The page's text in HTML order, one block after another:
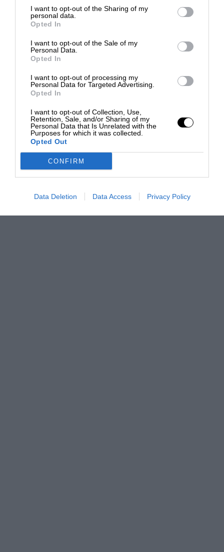
I want to opt-out of the Sharing of my
personal data.
Opted In
I want to opt-out of the Sale of my
Personal Data.
Opted In
I want to opt-out of processing my
Personal Data for Targeted Advertising.
Opted In
I want to opt-out of Collection, Use,
Retention, Sale, and/or Sharing of my
Personal Data that Is Unrelated with the
Purposes for which it was collected.
Opted Out
CONFIRM
Data Deletion Data Access Privacy Policy